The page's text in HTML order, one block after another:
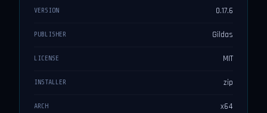
VERSION 0.17.6
PUBLISHER Gildas
LICENSE MIT
INSTALLER zip
ARCH x64